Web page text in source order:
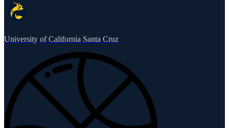
University of California Santa Cruz